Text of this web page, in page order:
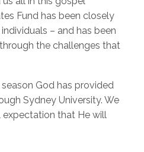
Fund has been closely
– and has been
the challenges that
God has provided
Sydney University. We
that He will